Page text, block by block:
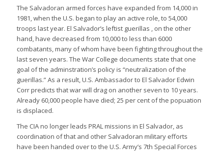
The Salvadoran armed forces have expanded from 14,000 in
1981, when the U.S. began to play an active role, to 54,000
troops last year. El Salvador’s leftist guerillas , on the other
hand, have decreased from 10,000 to less than 6000
combatants, many of whom have been fighting throughout the
last seven years. The War College documents state that one
goal of the adminstration’s policy is “neutralization of the
guerillas.” As a result, U.S. Ambassador to El Salvador Edwin
Corr predicts that war will drag on another seven to 10 years.
Already 60,000 people have died; 25 per cent of the popuation
is displaced.
The CIA no longer leads PRAL missions in El Salvador, as
coordination of that and other Salvadoran military efforts
have been handed over to the U.S. Army’s 7th Special Forces